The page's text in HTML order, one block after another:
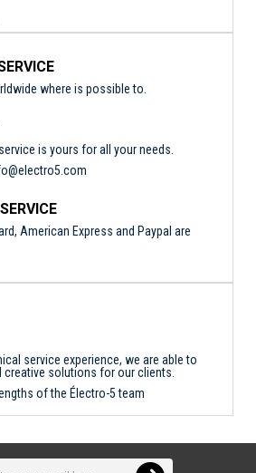
where is possible to.
is yours for all your needs.
American Express and Paypal are
service experience, we are able to
creative solutions for our clients.
of the Électro-5 team